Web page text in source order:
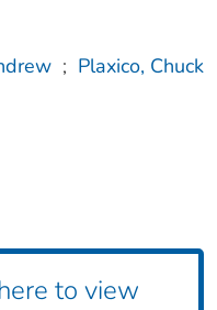
; Plaxico, Chuck
to view